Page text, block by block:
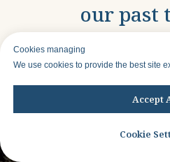
our past
Cookies managing
We use cookies to provide the best site
Accept
Cookie